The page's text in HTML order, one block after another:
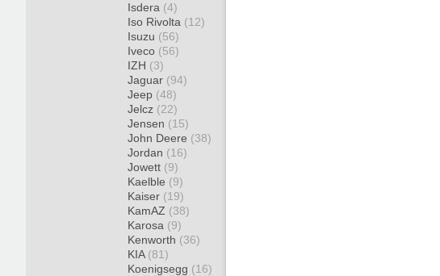
Isdera (4)
Iso Rivolta (12)
Isuzu (56)
Iveco (56)
IZH (3)
Jaguar (94)
Jeep (48)
Jelcz (22)
Jensen (15)
John Deere (38)
Jordan (16)
Jowett (9)
Kaelble (9)
Kaiser (19)
KamAZ (38)
Karosa (9)
Kenworth (36)
KIA (81)
Koenigsegg (16)